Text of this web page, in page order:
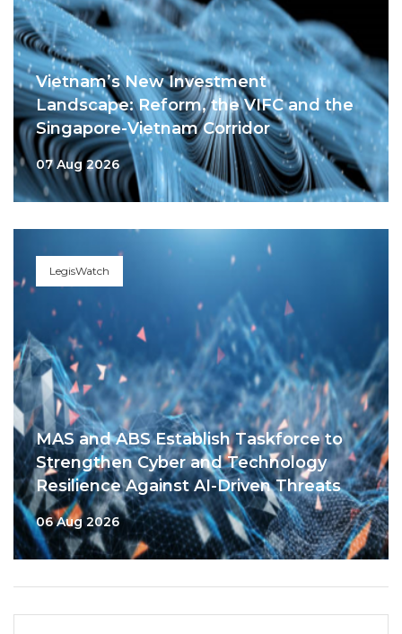
Vietnam’s New Investment
Landscape: Reform, the VIFC and the
Singapore-Vietnam Corridor
07 Aug 2026
LegisWatch
MAS and ABS Establish Taskforce to
Strengthen Cyber and Technology
Resilience Against AI-Driven Threats
06 Aug 2026